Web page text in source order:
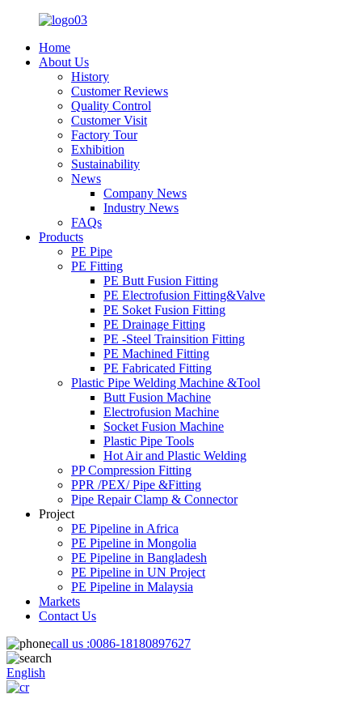
Home
About Us
History
Customer Reviews
Quality Control
Customer Visit
Factory Tour
Exhibition
Sustainability
News
Company News
Industry News
FAQs
Products
PE Pipe
PE Fitting
PE Butt Fusion Fitting
PE Electrofusion Fitting&Valve
PE Soket Fusion Fitting
PE Drainage Fitting
PE -Steel Trainsition Fitting
PE Machined Fitting
PE Fabricated Fitting
Plastic Pipe Welding Machine &Tool
Butt Fusion Machine
Electrofusion Machine
Socket Fusion Machine
Plastic Pipe Tools
Hot Air and Plastic Welding
PP Compression Fitting
PPR /PEX/ Pipe &Fitting
Pipe Repair Clamp & Connector
Project
PE Pipeline in Africa
PE Pipeline in Mongolia
PE Pipeline in Bangladesh
PE Pipeline in UN Project
PE Pipeline in Malaysia
Markets
Contact Us
call us :0086-18180897627
English